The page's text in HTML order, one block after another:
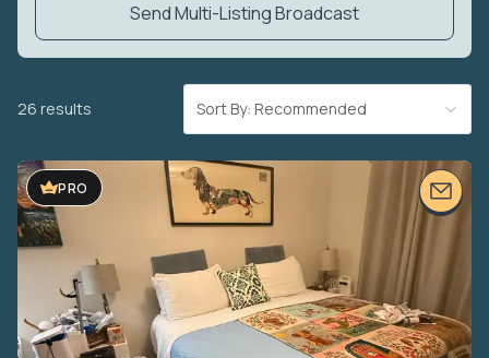
Send Multi-Listing Broadcast
26 results Sort By: Recommended
PRO